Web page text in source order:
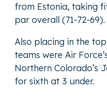
from Estonia, taking
par overall (71-72-69).
Also placing in the
teams were Air
Northern Colorado’s
for sixth at 3 under.